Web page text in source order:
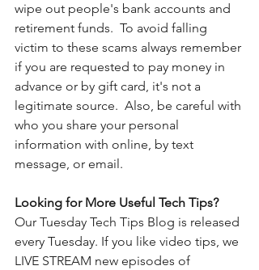
wipe out people's bank accounts and
retirement funds.  To avoid falling
victim to these scams always remember
if you are requested to pay money in
advance or by gift card, it's not a
legitimate source.  Also, be careful with
who you share your personal
information with online, by text
message, or email.
Looking for More Useful Tech Tips?
Our Tuesday Tech Tips Blog is released
every Tuesday. If you like video tips, we
LIVE STREAM new episodes of